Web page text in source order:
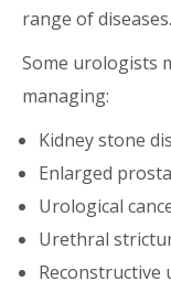
range of diseases.
Some urologists
managing:
Kidney stone
Enlarged
Urological
Urethral
Reconstructive